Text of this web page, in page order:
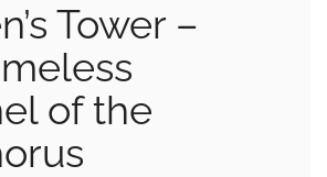
Tower –
of the